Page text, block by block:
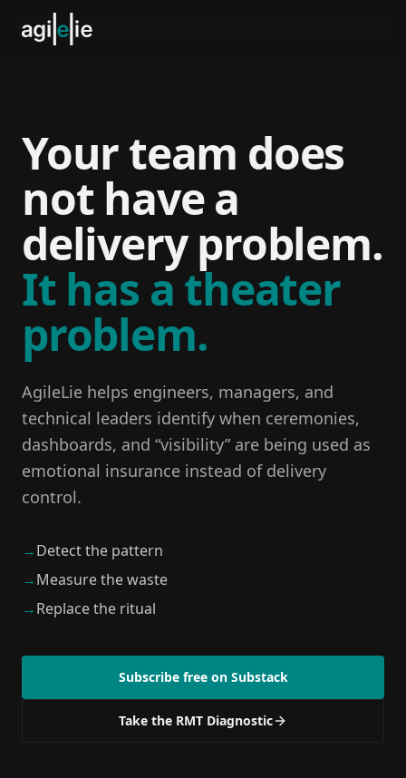
Your team does
not have a
delivery problem.
It has a theater
problem.
AgileLie helps engineers, managers, and
technical leaders identify when ceremonies,
dashboards, and “visibility” are being used as
emotional insurance instead of delivery
control.
→Detect the pattern
→Measure the waste
→Replace the ritual
Subscribe free on Substack
Take the RMT Diagnostic